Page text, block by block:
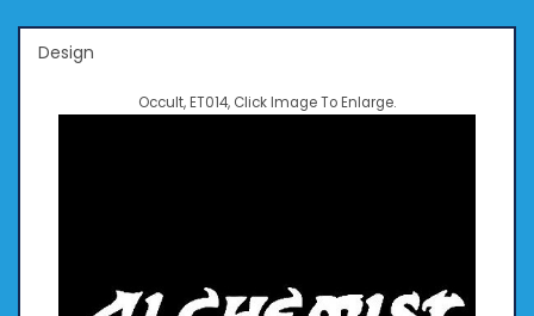
Design
Occult, ET014, Click Image To Enlarge.